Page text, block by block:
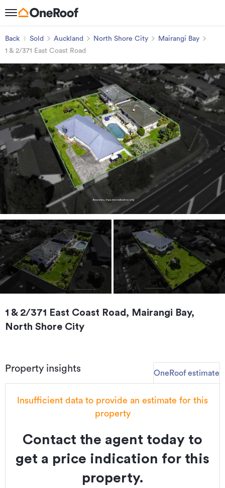
Back Sold Auckland North Shore City
Mairangi Bay
1 & 2/371 East Coast Road
1 & 2/371 East Coast Road, Mairangi Bay,
North Shore City
Property insights OneRoof estimate
Insufficient data to provide an estimate for this
property
Contact the agent today to
get a price indication for this
property.